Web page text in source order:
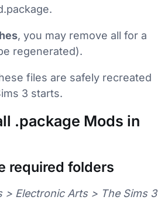
, you may remove all for a
regenerated).
files are safely recreated
3 starts.
.package Mods in
required folders
> Electronic Arts > The Sims 3